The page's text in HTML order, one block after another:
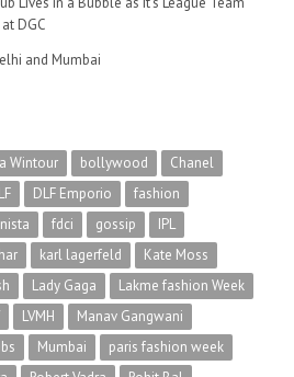
DGC
and Mumbai
Wintour bollywood
Chanel
DLF Emporio
fashion
fdci gossip
IPL
karl lagerfeld
Kate Moss
Lady Gaga
Lakme fashion Week
LVMH
Manav Gangwani
Mumbai
paris fashion week